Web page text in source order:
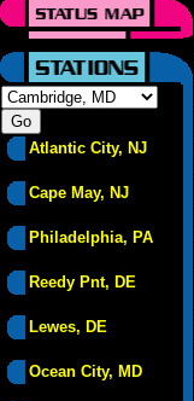
Atlantic City, NJ
Cape May, NJ
Philadelphia, PA
Reedy Pnt, DE
Lewes, DE
Ocean City, MD